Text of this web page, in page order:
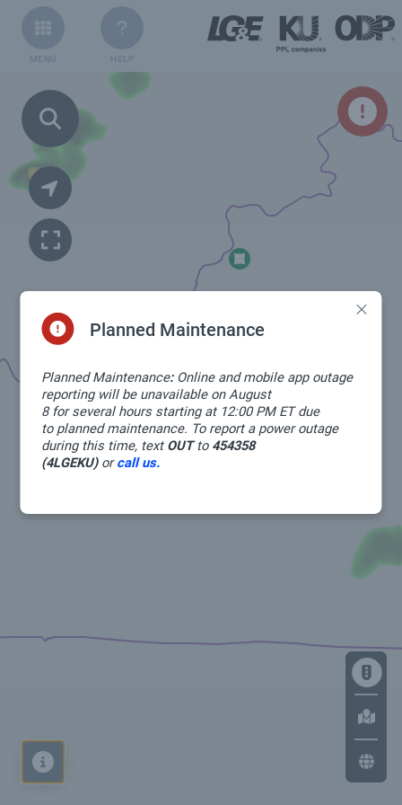
Planned Maintenance
Planned Maintenance:Online and mobile app outage
reporting will be unavailable on August
8 for several hours starting at 12:00 PM ET due
to planned maintenance. To report a power outage
during this time, text OUTto 454358
(4LGEKU)orcall us.